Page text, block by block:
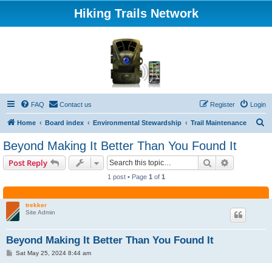
Hiking Trails Network
FAQ Contact us Login
Register
Home Board index Environmental Stewardship Trail Maintenance
Beyond Making It Better Than You Found It
Post Reply Search
1 post • Page 1 of 1
trekker
Site Admin
Beyond Making It Better Than You Found It
PSat May 25, 2024 8:44 am